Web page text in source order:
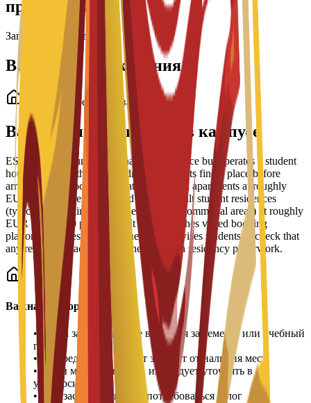
программы
Загрузка стипендий...
Варианты проживания
Студенческое проживание
Варианты проживания в кампусе
ESEI does not run its own halls of residence but operates a student
housing service that helps admitted students find a place before
arrival. The school lists private and shared apartments at roughly
EUR 350-900 per month and purpose-built student residences
(typically including meals, cleaning and communal areas) at roughly
EUR 600-1,200 per month. It also publishes vetted booking
platforms and residence partners, and advises students to check that
any rental contract supports their Spanish residency paperwork.
Важная информация
•
Плата за проживание вносится за семестр или учебный
год
•
Распределение комнат зависит от наличия мест
•
Цены могут меняться, их следует уточнять в
университете
•
При заселении может потребоваться залог